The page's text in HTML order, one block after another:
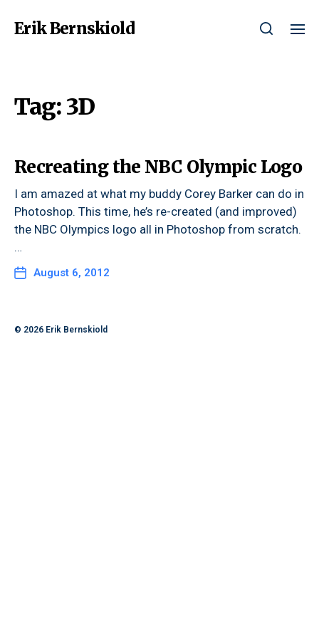
Erik Bernskiold
Tag:3D
Recreating the NBC Olympic Logo
I am amazed at what my buddy Corey Barker can do in
Photoshop. This time, he’s re-created (and improved)
the NBC Olympics logo all in Photoshop from scratch.
…
August 6, 2012
© 2026 Erik Bernskiold